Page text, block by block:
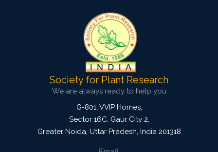
Society for Plant Research
We are always ready to help you
G-801, VVIP Homes,
Sector 16C, Gaur City 2,
Greater Noida, Uttar Pradesh, India 201318